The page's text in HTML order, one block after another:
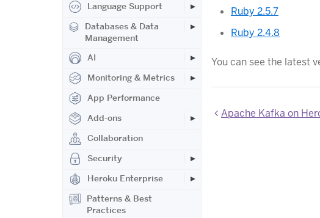
Language Support
Databases & Data
Management
AI
Monitoring & Metrics
App Performance
Add-ons
Collaboration
Security
Heroku Enterprise
Patterns & Best
Practices
Ruby 2.5.7
Ruby 2.4.8
You can see the latest
Apache Kafka on